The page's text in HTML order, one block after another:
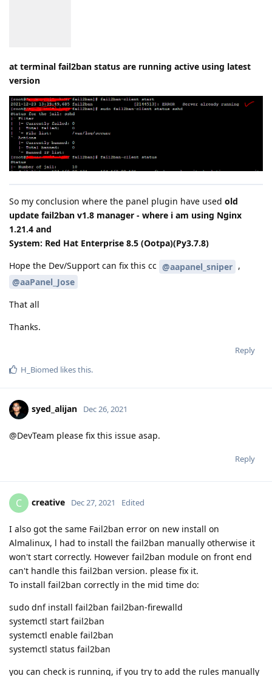
at terminal fail2ban status are running active using latest
version
So my conclusion where the panel plugin have used old
update fail2ban v1.8 manager - where i am using Nginx
1.21.4 and
System: Red Hat Enterprise 8.5 (Ootpa)(Py3.7.8)
Hope the Dev/Support can fix this cc @aapanel_sniper ,
@aaPanel_Jose
That all
Thanks.
Reply
H_Biomed likes this.
syed_alijan Dec 26, 2021
@DevTeam please fix this issue asap.
Reply
C creative Dec 27, 2021 Edited
I also got the same Fail2ban error on new install on
Almalinux, l had to install the fail2ban manually otherwise it
won't start correctly. However fail2ban module on front end
can't handle this fail2ban version. please fix it.
To install fail2ban correctly in the mid time do:
sudo dnf install fail2ban fail2ban-firewalld
systemctl start fail2ban
systemctl enable fail2ban
systemctl status fail2ban
you can check is running, if you try to add the rules manually